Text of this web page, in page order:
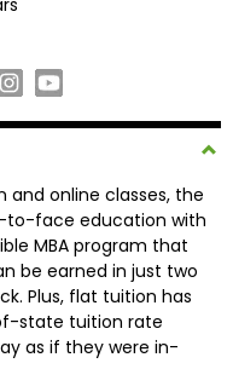
online classes, the
to-face education with
MBA program that
be earned in just two
Plus, flat tuition has
state tuition rate
as if they were in-